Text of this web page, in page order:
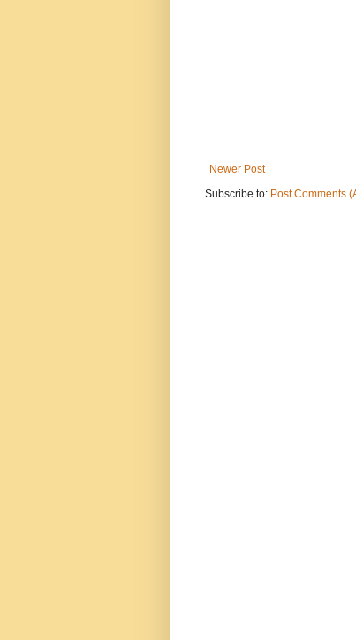
Newer Post
Subscribe to: Post Comments